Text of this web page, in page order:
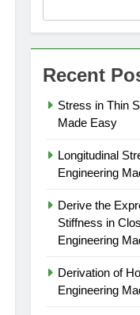
Recent
Stress in Thin
Made Easy
Longitudinal
Engineering
Derive the
Stiffness in
Engineering
Derivation of
Engineering